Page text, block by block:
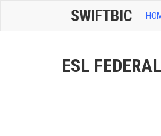
SWIFTBIC
ESL